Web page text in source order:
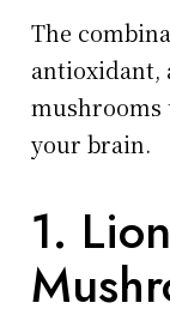
The
antioxidant,
your brain.
1.